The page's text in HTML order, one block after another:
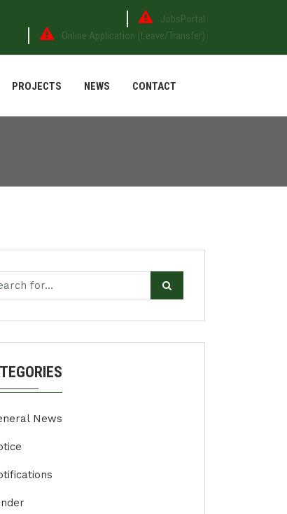
JobsPortal
Online Application (Leave/Transfer)
PROJECTS NEWS CONTACT
News